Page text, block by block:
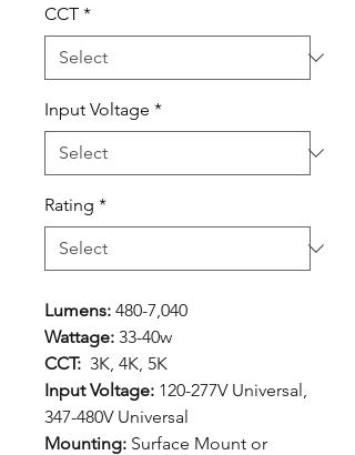
CCT *
Input Voltage *
Rating *
Lumens: 480-7,040
Wattage: 33-40w
CCT: 3K, 4K, 5K
Input Voltage: 120-277V Universal,
347-480V Universal
Mounting: Surface Mount or